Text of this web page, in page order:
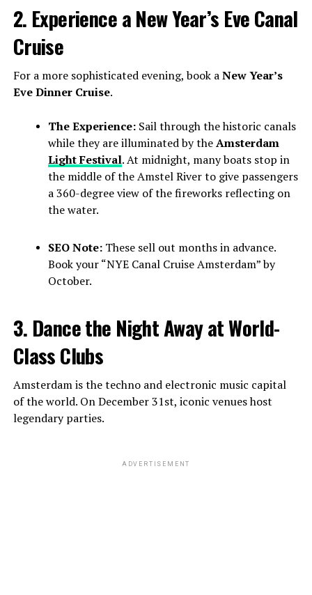
2. Experience a New Year’s Eve Canal
Cruise
For a more sophisticated evening, book aNew Year’s
Eve Dinner Cruise.
The Experience:Sail through the historic canals
while they are illuminated by theAmsterdam
Light Festival. At midnight, many boats stop in
the middle of the Amstel River to give passengers
a 360-degree view of the fireworks reflecting on
the water.
SEO Note:These sell out months in advance.
Book your “NYE Canal Cruise Amsterdam” by
October.
3. Dance the Night Away at World-
Class Clubs
Amsterdam is the techno and electronic music capital
of the world. On December 31st, iconic venues host
legendary parties.
ADVERTISEMENT